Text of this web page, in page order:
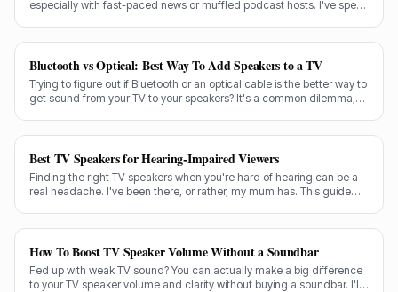
especially with fast-paced news or muffled podcast hosts. I've spent
Bluetooth vs Optical: Best Way To Add Speakers to a TV
Trying to figure out if Bluetooth or an optical cable is the better way to
get sound from your TV to your speakers? It's a common dilemma,
Best TV Speakers for Hearing-Impaired Viewers
Finding the right TV speakers when you're hard of hearing can be a
real headache. I've been there, or rather, my mum has. This guide
How To Boost TV Speaker Volume Without a Soundbar
Fed up with weak TV sound? You can actually make a big difference
to your TV speaker volume and clarity without buying a soundbar. I'll